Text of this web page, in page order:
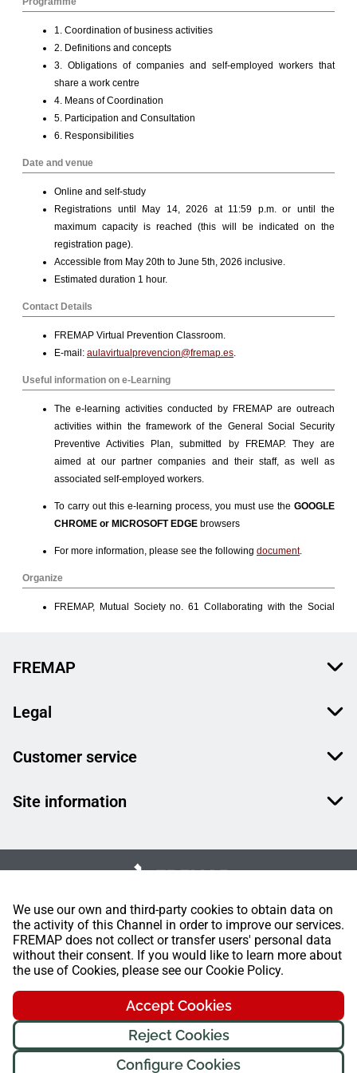
We use our own and third-party cookies to obtain data on
the activity of this Channel in order to improve our services.
FREMAP does not collect or transfer users' personal data
without their consent. If you would like to learn more about
the use of Cookies, please see our Cookie Policy.
Accept Cookies
Reject Cookies
Configure Cookies
FREMAP
Legal
Customer service
Site information
FREMAP Ⓒ All rights reserved